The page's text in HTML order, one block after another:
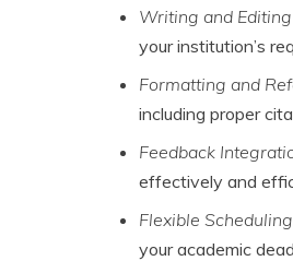
Writing and
your institution’s
Formatting and
including proper
Feedback
effectively and
Flexible
your academic